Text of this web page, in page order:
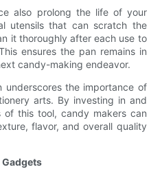
also prolong the life of your
utensils that can scratch the
it thoroughly after each use to
ensures the pan remains in
candy-making endeavor.
underscores the importance of
arts. By investing in and
of this tool, candy makers can
flavor, and overall quality